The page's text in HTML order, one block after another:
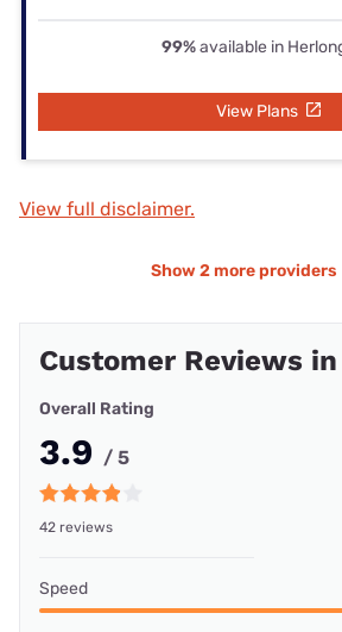
99%available in
View Plans
View full disclaimer.
Show 2 more providers
Customer Reviews in
Overall Rating
3.9 / 5
42 reviews
Speed